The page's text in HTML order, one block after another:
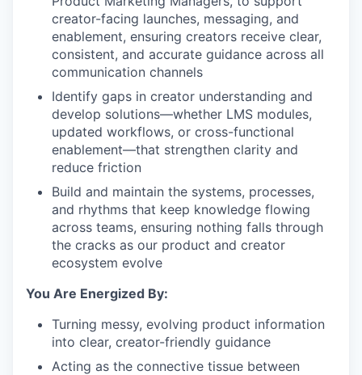
creator-facing launches, messaging, and
enablement, ensuring creators receive clear,
consistent, and accurate guidance across all
communication channels
Identify gaps in creator understanding and
develop solutions—whether LMS modules,
updated workflows, or cross-functional
enablement—that strengthen clarity and
reduce friction
Build and maintain the systems, processes,
and rhythms that keep knowledge flowing
across teams, ensuring nothing falls through
the cracks as our product and creator
ecosystem evolve
You Are Energized By:
Turning messy, evolving product information
into clear, creator-friendly guidance
Acting as the connective tissue between